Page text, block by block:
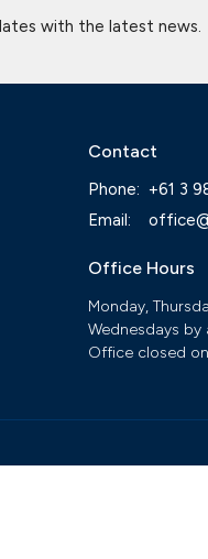
with the latest news.
Contact
Phone: +61 3
Email :
Office Hours
Monday,
Wednesdays
Office closed